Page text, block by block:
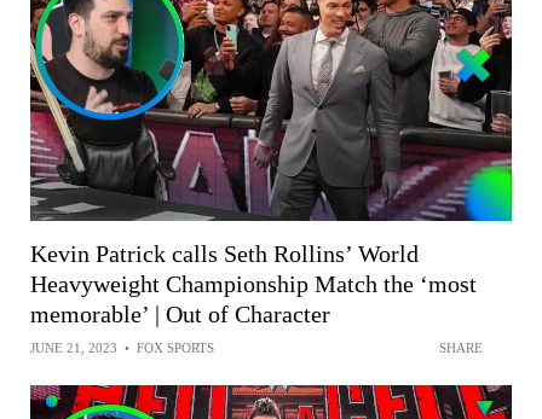
Kevin Patrick calls Seth Rollins’ World
Heavyweight Championship Match the ‘most
memorable’ | Out of Character
JUNE 21, 2023 • FOX SPORTS SHARE